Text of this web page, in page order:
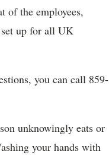
of the employees,
up for all UK
you can call 859-
unknowingly eats or
your hands with